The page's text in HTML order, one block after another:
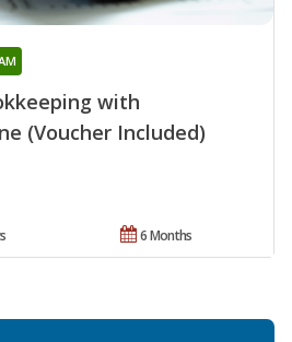
with
(Voucher Included)
6 Months